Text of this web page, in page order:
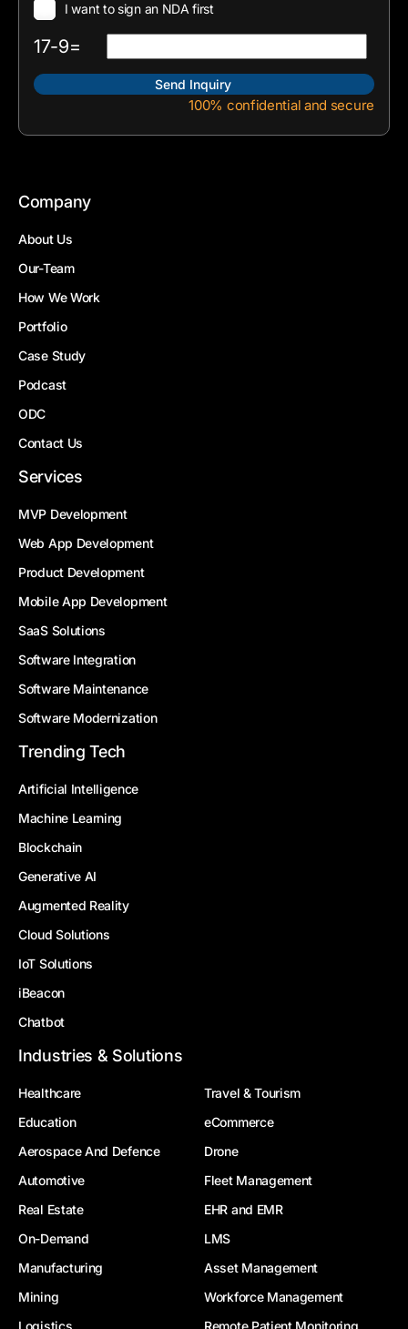
I want to sign an NDA first
17-9=
100% confidential and secure
Company
About Us
Our-Team
How We Work
Portfolio
Case Study
Podcast
ODC
Contact Us
Services
MVP Development
Web App Development
Product Development
Mobile App Development
SaaS Solutions
Software Integration
Software Maintenance
Software Modernization
Trending Tech
Artificial Intelligence
Machine Learning
Blockchain
Generative AI
Augmented Reality
Cloud Solutions
IoT Solutions
iBeacon
Chatbot
Industries & Solutions
Healthcare
Travel & Tourism
Education
eCommerce
Aerospace And Defence
Drone
Automotive
Fleet Management
Real Estate
EHR and EMR
On-Demand
LMS
Manufacturing
Asset Management
Mining
Workforce Management
Logistics
Remote Patient Monitoring